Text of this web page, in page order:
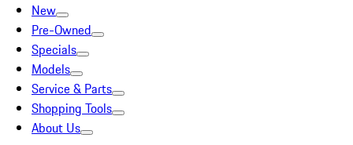
New
Pre-Owned
Specials
Models
Service & Parts
Shopping Tools
About Us